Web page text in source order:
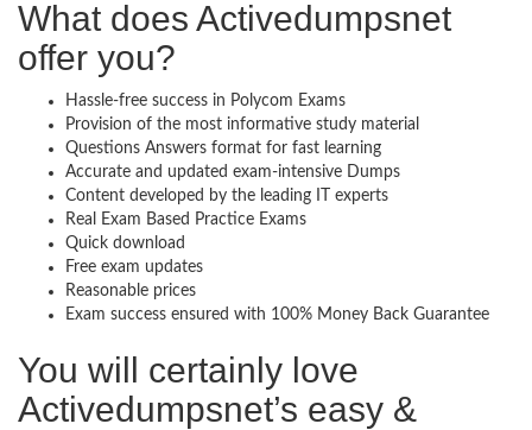
What does Activedumpsnet
offer you?
Hassle-free success in Polycom Exams
Provision of the most informative study material
Questions Answers format for fast learning
Accurate and updated exam-intensive Dumps
Content developed by the leading IT experts
Real Exam Based Practice Exams
Quick download
Free exam updates
Reasonable prices
Exam success ensured with 100% Money Back Guarantee
You will certainly love
Activedumpsnet’s easy &